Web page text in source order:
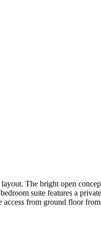
The bright open
suite features a
from ground floor